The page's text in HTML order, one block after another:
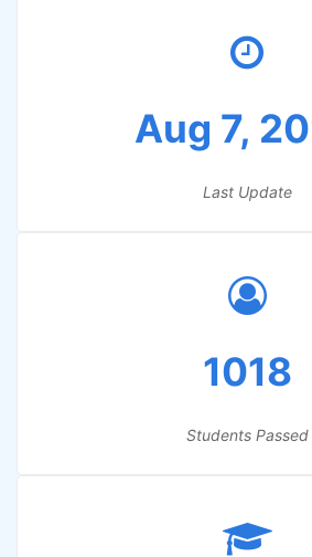
Aug 7,
Last Update
1018
Students Passed